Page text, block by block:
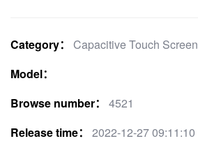
Category：
Capacitive Touch Screen
Model：
Browse number：
4521
Release time：
2022-12-27 09:11:10